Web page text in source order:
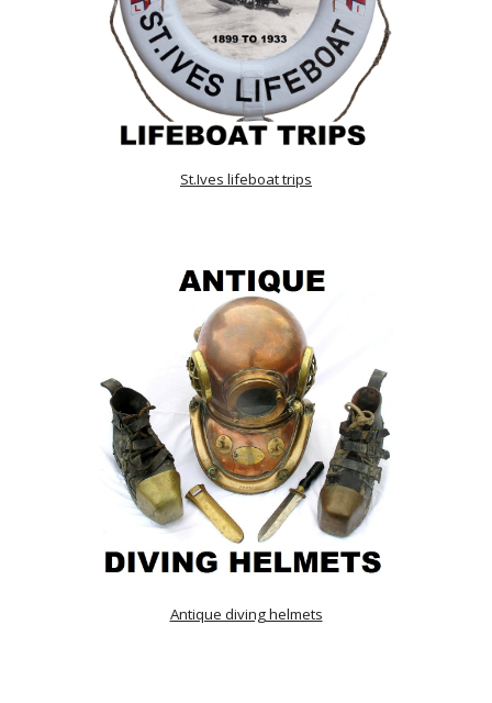
St.Ives lifeboat trips
Antique diving helmets